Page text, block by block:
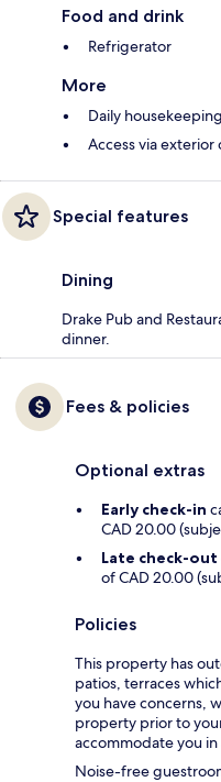
Food and drink
Refrigerator
More
Daily housekeeping
Access via exterior
Special features
Dining
Drake Pub and
dinner.
Fees & policies
Optional extras
Early check-in
CAD 20.00
Late check-out
of CAD 20.00
Policies
This property has
patios, terraces
you have concerns,
property prior to
accommodate you
Noise-free